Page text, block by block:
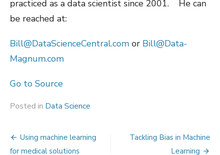
practiced as a data scientist since 2001. He can
be reached at:
Bill@DataScienceCentral.com or Bill@Data-
Magnum.com
Go to Source
Posted in Data Science
Post
Using machine learning
for medical solutions
Tackling Bias in Machine
Learning